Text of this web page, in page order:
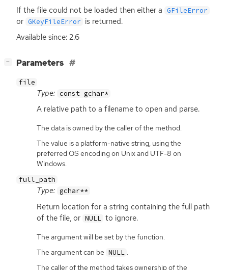
If the file could not be loaded then either a GFileError
or GKeyFileError is returned.
Available since: 2.6
− Parameters
file
Type: const gchar*
A relative path to a filename to open and parse.
The data is owned by the caller of the method.
The value is a platform-native string, using the
preferred OS encoding on Unix and UTF-8 on
Windows.
full_path
Type: gchar**
Return location for a string containing the full path
of the file, or NULL to ignore.
The argument will be set by the function.
The argument can be NULL .
The caller of the method takes ownership of the